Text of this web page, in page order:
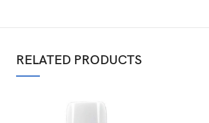
RELATED PRODUCTS